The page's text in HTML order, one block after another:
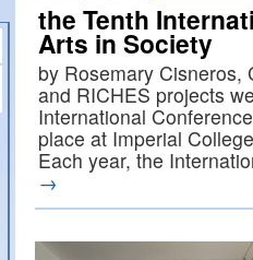
the Tenth
Arts in Society
by Rosemary Cisneros,
and RICHES projects
International
place at Imperial
Each year, the
→